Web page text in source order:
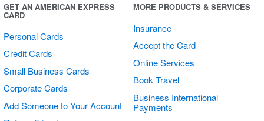
GET AN AMERICAN EXPRESS
CARD
Personal Cards
Credit Cards
Small Business Cards
Corporate Cards
Add Someone to Your Account
MORE PRODUCTS & SERVICES
Insurance
Accept the Card
Online Services
Book Travel
Business International
Payments